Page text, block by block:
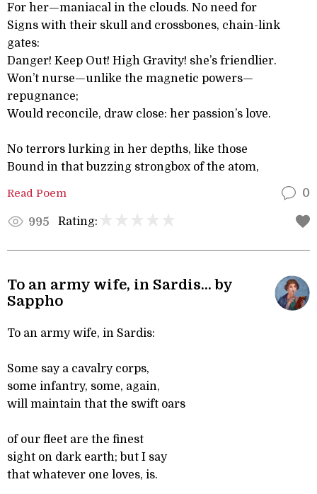
For her—maniacal in the clouds. No need for
Signs with their skull and crossbones, chain-link
gates:
Danger! Keep Out! High Gravity! she’s friendlier.
Won’t nurse—unlike the magnetic powers—
repugnance;
Would reconcile, draw close: her passion’s love.
No terrors lurking in her depths, like those
Bound in that buzzing strongbox of the atom,
Read Poem 0
995 Rating:
To an army wife, in Sardis... by
Sappho
To an army wife, in Sardis:
Some say a cavalry corps,
some infantry, some, again,
will maintain that the swift oars
of our fleet are the finest
sight on dark earth; but I say
that whatever one loves, is.